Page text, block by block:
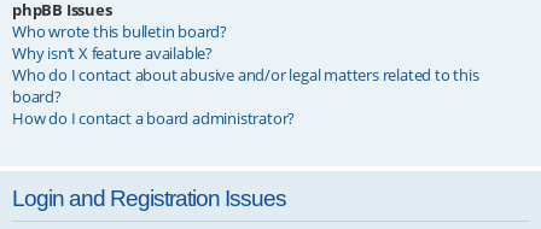
phpBB Issues
Who wrote this bulletin board?
Why isn’t X feature available?
Who do I contact about abusive and/or legal matters related to this
board?
How do I contact a board administrator?
Login and Registration Issues